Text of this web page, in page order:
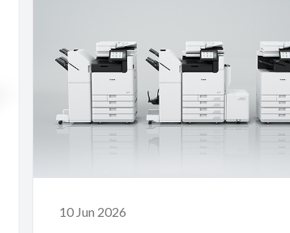
10 Jun 2026